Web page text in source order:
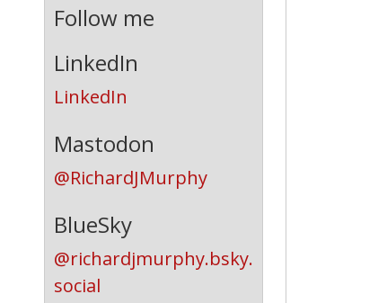
Follow me
LinkedIn
LinkedIn
Mastodon
@RichardJMurphy
BlueSky
@richardjmurphy.bsky.
social